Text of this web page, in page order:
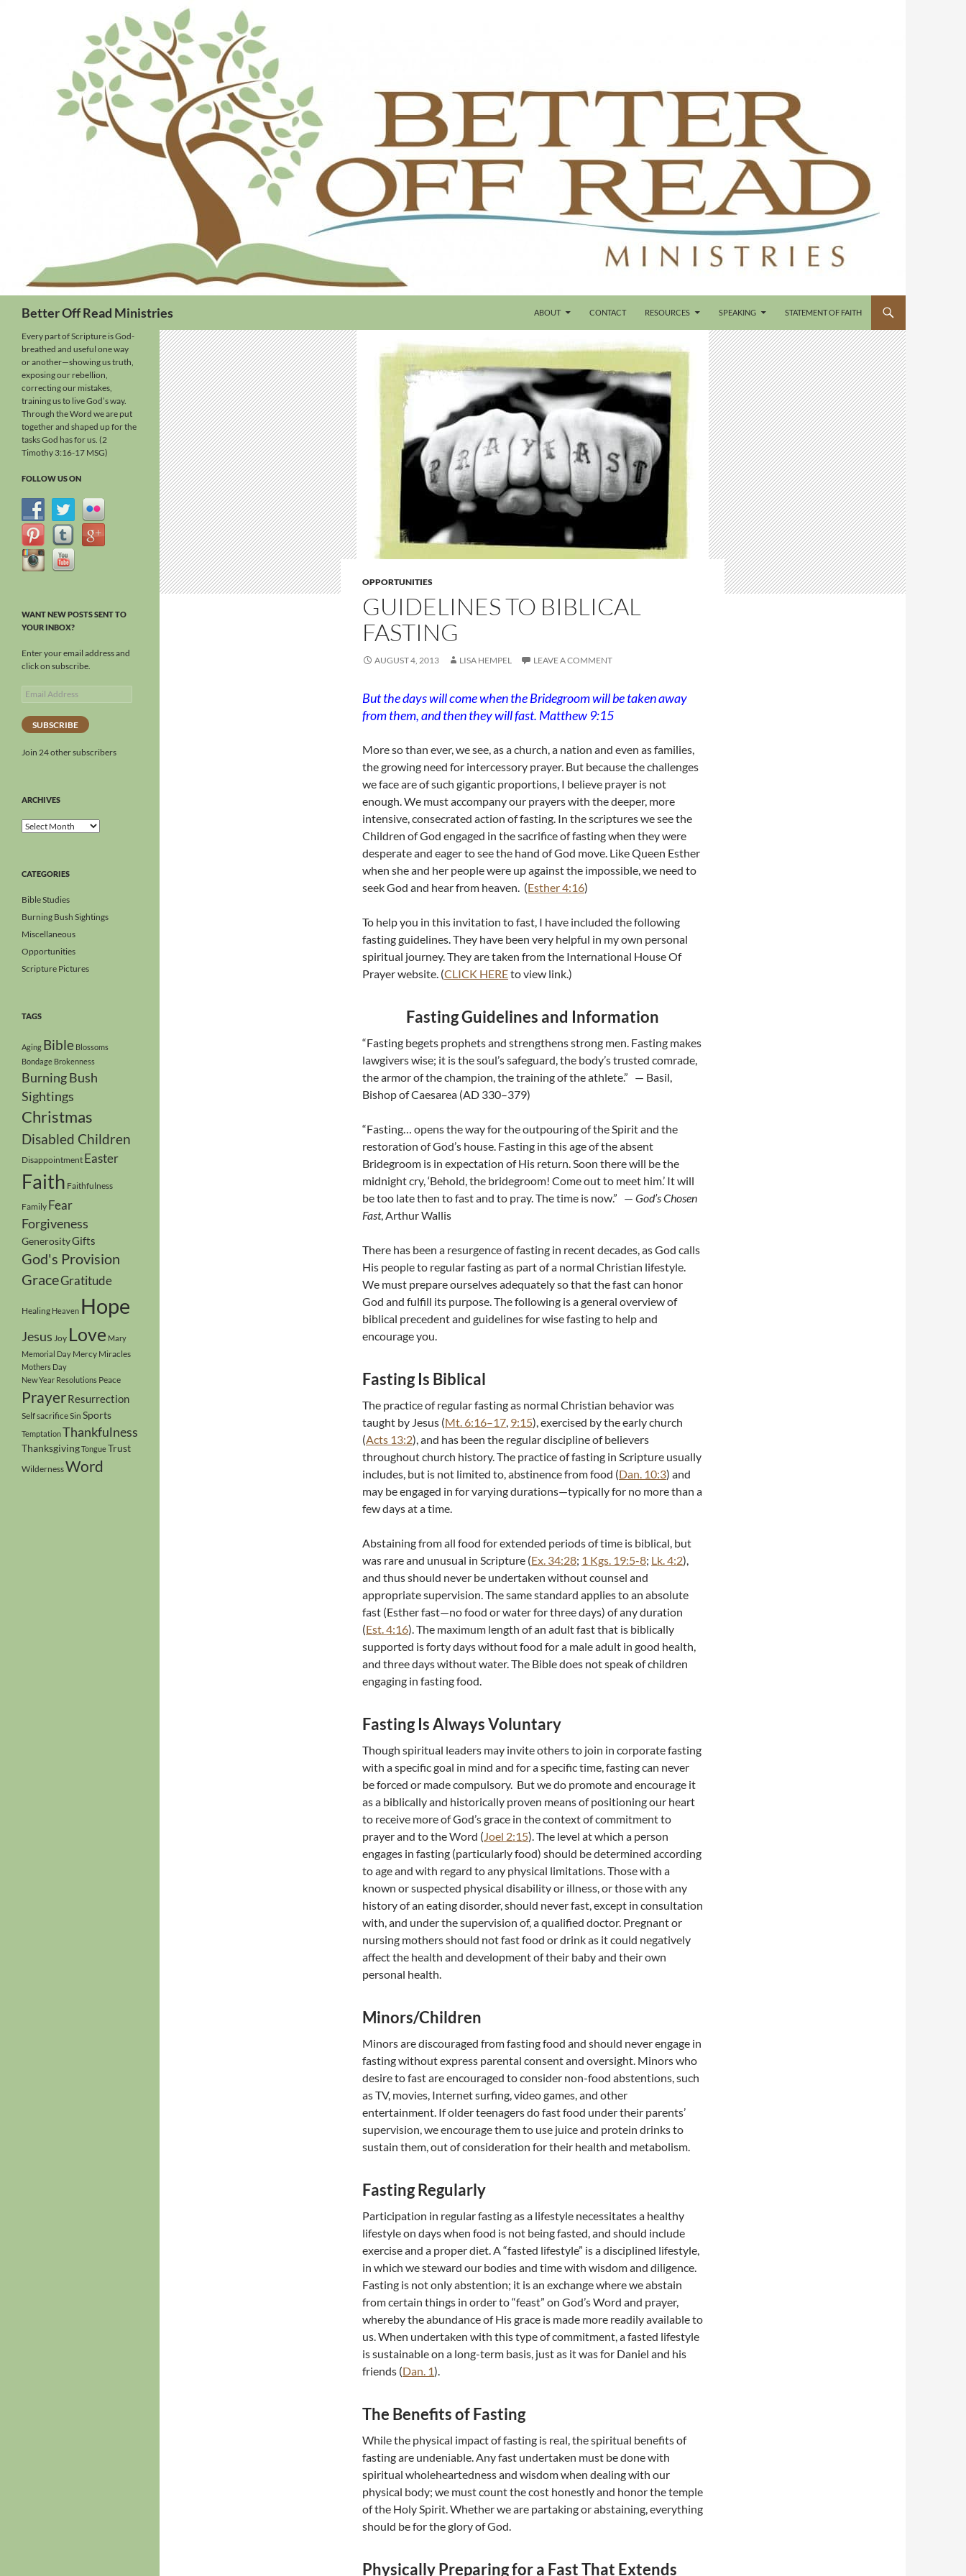
Better Off Read Ministries ABOUT CONTACT RESOURCES SPEAKING STATEMENT OF FAITH
OPPORTUNITIES
GUIDELINES TO BIBLICAL
FASTING
AUGUST 4, 2013 LISA HEMPEL LEAVE A COMMENT
But the days will come when the Bridegroom will be taken away
from them, and then they will fast. Matthew 9:15
More so than ever, we see, as a church, a nation and even as families,
the growing need for intercessory prayer. But because the challenges
we face are of such gigantic proportions, I believe prayer is not
enough. We must accompany our prayers with the deeper, more
intensive, consecrated action of fasting. In the scriptures we see the
Children of God engaged in the sacrifice of fasting when they were
desperate and eager to see the hand of God move. Like Queen Esther
when she and her people were up against the impossible, we need to
seek God and hear from heaven. (Esther 4:16)
To help you in this invitation to fast, I have included the following
fasting guidelines. They have been very helpful in my own personal
spiritual journey. They are taken from the International House Of
Prayer website. (CLICK HEREto view link.)
Fasting Guidelines and Information
“Fasting begets prophets and strengthens strong men. Fasting makes
lawgivers wise; it is the soul’s safeguard, the body’s trusted comrade,
the armor of the champion, the training of the athlete.” — Basil,
Bishop of Caesarea (AD 330–379)
“Fasting… opens the way for the outpouring of the Spirit and the
restoration of God’s house. Fasting in this age of the absent
Bridegroom is in expectation of His return. Soon there will be the
midnight cry, ‘Behold, the bridegroom! Come out to meet him.’ It will
be too late then to fast and to pray. The time is now.” — God’s Chosen
Fast, Arthur Wallis
There has been a resurgence of fasting in recent decades, as God calls
His people to regular fasting as part of a normal Christian lifestyle.
We must prepare ourselves adequately so that the fast can honor
God and fulfill its purpose. The following is a general overview of
biblical precedent and guidelines for wise fasting to help and
encourage you.
Fasting Is Biblical
The practice of regular fasting as normal Christian behavior was
taught by Jesus (Mt. 6:16–17, 9:15), exercised by the early church
(Acts 13:2), and has been the regular discipline of believers
throughout church history. The practice of fasting in Scripture usually
includes, but is not limited to, abstinence from food (Dan. 10:3) and
may be engaged in for varying durations—typically for no more than a
few days at a time.
Abstaining from all food for extended periods of time is biblical, but
was rare and unusual in Scripture (Ex. 34:28; 1 Kgs. 19:5-8; Lk. 4:2),
and thus should never be undertaken without counsel and
appropriate supervision. The same standard applies to an absolute
fast (Esther fast—no food or water for three days) of any duration
(Est. 4:16). The maximum length of an adult fast that is biblically
supported is forty days without food for a male adult in good health,
and three days without water. The Bible does not speak of children
engaging in fasting food.
Fasting Is Always Voluntary
Though spiritual leaders may invite others to join in corporate fasting
with a specific goal in mind and for a specific time, fasting can never
be forced or made compulsory. But we do promote and encourage it
as a biblically and historically proven means of positioning our heart
to receive more of God’s grace in the context of commitment to
prayer and to the Word (Joel 2:15). The level at which a person
engages in fasting (particularly food) should be determined according
to age and with regard to any physical limitations. Those with a
known or suspected physical disability or illness, or those with any
history of an eating disorder, should never fast, except in consultation
with, and under the supervision of, a qualified doctor. Pregnant or
nursing mothers should not fast food or drink as it could negatively
affect the health and development of their baby and their own
personal health.
Minors/Children
Minors are discouraged from fasting food and should never engage in
fasting without express parental consent and oversight. Minors who
desire to fast are encouraged to consider non-food abstentions, such
as TV, movies, Internet surfing, video games, and other
entertainment. If older teenagers do fast food under their parents’
supervision, we encourage them to use juice and protein drinks to
sustain them, out of consideration for their health and metabolism.
Fasting Regularly
Participation in regular fasting as a lifestyle necessitates a healthy
lifestyle on days when food is not being fasted, and should include
exercise and a proper diet. A “fasted lifestyle” is a disciplined lifestyle,
in which we steward our bodies and time with wisdom and diligence.
Fasting is not only abstention; it is an exchange where we abstain
from certain things in order to “feast” on God’s Word and prayer,
whereby the abundance of His grace is made more readily available to
us. When undertaken with this type of commitment, a fasted lifestyle
is sustainable on a long-term basis, just as it was for Daniel and his
friends (Dan. 1).
The Benefits of Fasting
While the physical impact of fasting is real, the spiritual benefits of
fasting are undeniable. Any fast undertaken must be done with
spiritual wholeheartedness and wisdom when dealing with our
physical body; we must count the cost honestly and honor the temple
of the Holy Spirit. Whether we are partaking or abstaining, everything
should be for the glory of God.
Physically Preparing for a Fast That Extends
Every part of Scripture is God-
breathed and useful one way
or another—showing us truth,
exposing our rebellion,
correcting our mistakes,
training us to live God’s way.
Through the Word we are put
together and shaped up for the
tasks God has for us. (2
Timothy 3:16-17 MSG)
FOLLOW US ON
WANT NEW POSTS SENT TO
YOUR INBOX?
Enter your email address and
click on subscribe.
SUBSCRIBE
Join 24 other subscribers
ARCHIVES
CATEGORIES
Bible Studies
Burning Bush Sightings
Miscellaneous
Opportunities
Scripture Pictures
TAGS
Aging Bible Blossoms
Bondage Brokenness
Burning Bush
Sightings
Christmas
Disabled Children
Disappointment Easter
Faith Faithfulness
Family Fear
Forgiveness
GenerosityGifts
God's Provision
GraceGratitude
Healing Heaven Hope
Jesus Joy Love Mary
Memorial Day Mercy Miracles
Mothers Day
New Year Resolutions Peace
PrayerResurrection
Self sacrificeSin Sports
TemptationThankfulness
ThanksgivingTongueTrust
WildernessWord